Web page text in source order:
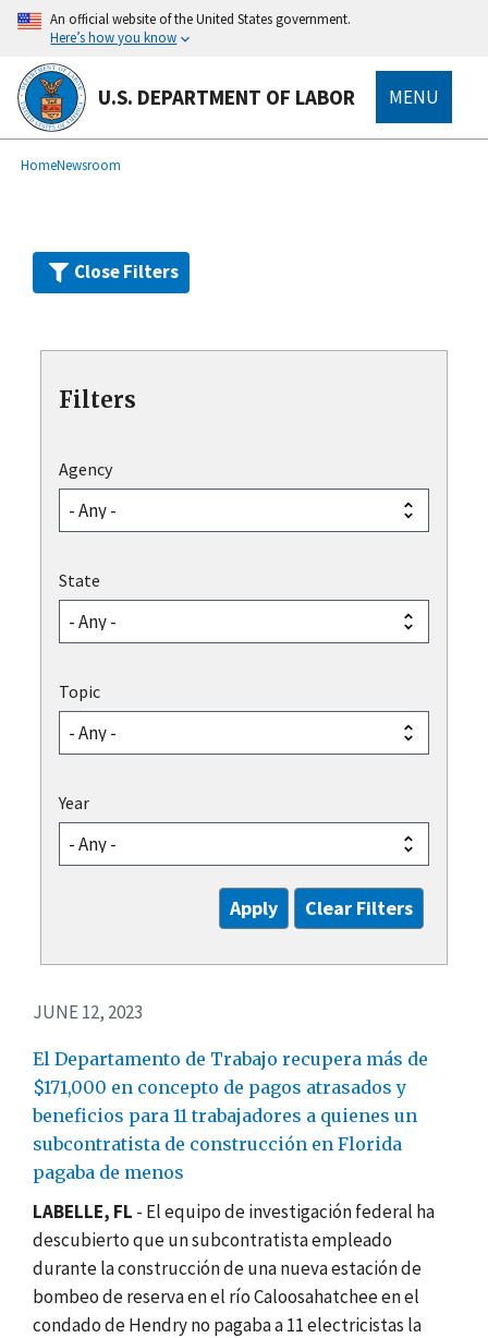
Skip
main
content
An official website of the United States government.
Here’s how you know
U.S. DEPARTMENT OF LABOR MENU
Breadcrumb
HomeNewsroom
Close Filters
Filters
Agency
State
Topic
Year
JUNE 12, 2023
El Departamento de Trabajo recupera más de
$171,000 en concepto de pagos atrasados y
beneficios para 11 trabajadores a quienes un
subcontratista de construcción en Florida
pagaba de menos
LABELLE, FL - El equipo de investigación federal ha
descubierto que un subcontratista empleado
durante la construcción de una nueva estación de
bombeo de reserva en el río Caloosahatchee en el
condado de Hendry no pagaba a 11 electricistas la